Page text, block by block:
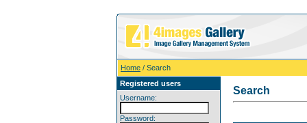
Home / Search
Registered users
Username:
Password:
Search